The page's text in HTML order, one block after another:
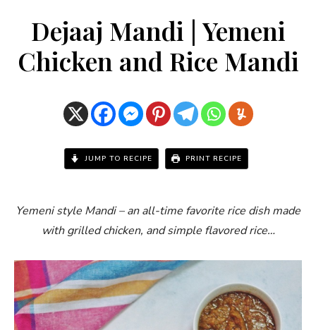
Dejaaj Mandi | Yemeni
Chicken and Rice Mandi
JUMP TO RECIPE PRINT RECIPE
Yemeni style Mandi – an all-time favorite rice dish made
with grilled chicken, and simple flavored rice…